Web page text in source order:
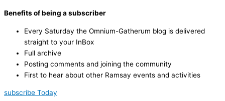
Benefits of being a subscriber
Every Saturday the Omnium-Gatherum blog is delivered
straight to your InBox
Full archive
Posting comments and joining the community
First to hear about other Ramsay events and activities
subscribe Today